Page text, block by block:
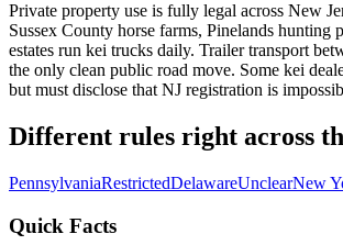
Private property use is fully legal across New
Sussex County horse farms, Pinelands hunting
estates run kei trucks daily. Trailer transport
the only clean public road move. Some kei
but must disclose that NJ registration is
Different rules right across
PennsylvaniaRestrictedDelawareUnclearNew
Quick Facts